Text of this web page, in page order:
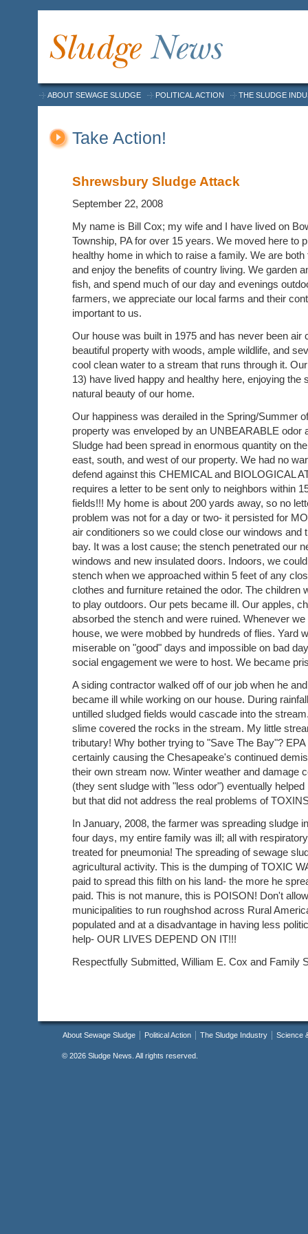
ABOUT SEWAGE SLUDGE POLITICAL ACTION THE SLUDGE
Take Action!
Shrewsbury Sludge Attack
September 22, 2008
My name is Bill Cox; my wife and I have lived on
Township, PA for over 15 years. We moved here to
healthy home in which to raise a family. We are
and enjoy the benefits of country living. We garden
fish, and spend much of our day and evenings
farmers, we appreciate our local farms and their
important to us.
Our house was built in 1975 and has never been air
beautiful property with woods, ample wildlife, and
cool clean water to a stream that runs through it.
13) have lived happy and healthy here, enjoying the
natural beauty of our home.
Our happiness was derailed in the Spring/Summer
property was enveloped by an UNBEARABLE odor
Sludge had been spread in enormous quantity on
east, south, and west of our property. We had no
defend against this CHEMICAL and BIOLOGICAL
requires a letter to be sent only to neighbors within
fields!!! My home is about 200 yards away, so no
problem was not for a day or two- it persisted for
air conditioners so we could close our windows and
bay. It was a lost cause; the stench penetrated our
windows and new insulated doors. Indoors, we
stench when we approached within 5 feet of any
clothes and furniture retained the odor. The children
to play outdoors. Our pets became ill. Our apples,
absorbed the stench and were ruined. Whenever
house, we were mobbed by hundreds of flies. Yard
miserable on "good" days and impossible on bad
social engagement we were to host. We became
A siding contractor walked off of our job when he
became ill while working on our house. During
untilled sludged fields would cascade into the
slime covered the rocks in the stream. My little
tributary! Why bother trying to "Save The Bay"? EPA
certainly causing the Chesapeake's continued
their own stream now. Winter weather and damage
(they sent sludge with "less odor") eventually
but that did not address the real problems of
In January, 2008, the farmer was spreading sludge
four days, my entire family was ill; all with
treated for pneumonia! The spreading of sewage
agricultural activity. This is the dumping of TOXIC
paid to spread this filth on his land- the more he
paid. This is not manure, this is POISON! Don't
municipalities to run roughshod across Rural
populated and at a disadvantage in having less
help- OUR LIVES DEPEND ON IT!!!
Respectfully Submitted, William E. Cox and Family
About Sewage Sludge Political Action The Sludge Industry Science
© 2026 Sludge News. All rights reserved.